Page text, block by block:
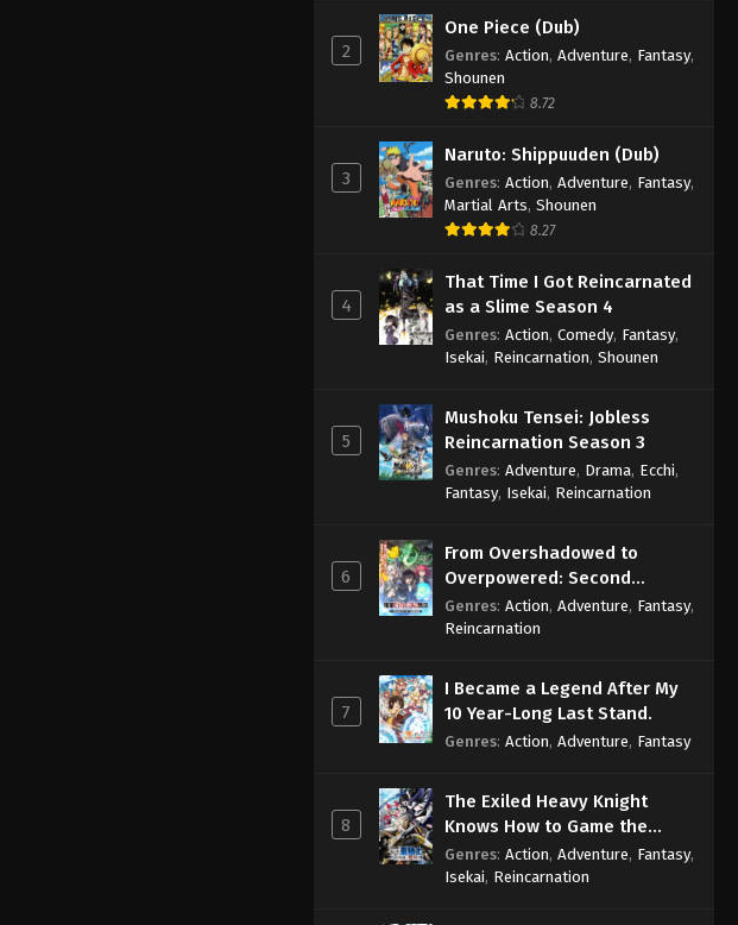
2
One Piece (Dub)
Genres: Action, Adventure, Fantasy,
Shounen
8.72
3
Naruto: Shippuuden (Dub)
Genres: Action, Adventure, Fantasy,
Martial Arts, Shounen
8.27
4
That Time I Got Reincarnated
as a Slime Season 4
Genres: Action, Comedy, Fantasy,
Isekai, Reincarnation, Shounen
5
Mushoku Tensei: Jobless
Reincarnation Season 3
Genres: Adventure, Drama, Ecchi,
Fantasy, Isekai, Reincarnation
6
From Overshadowed to
Overpowered: Second
Reincarnation of a Talentless
Sage
Genres: Action, Adventure, Fantasy,
Reincarnation
7
I Became a Legend After My
10 Year-Long Last Stand.
Genres: Action, Adventure, Fantasy
8
The Exiled Heavy Knight
Knows How to Game the
System
Genres: Action, Adventure, Fantasy,
Isekai, Reincarnation